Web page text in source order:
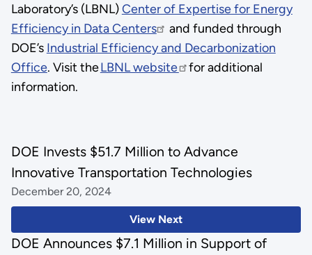
Laboratory’s (LBNL)Center of Expertise for Energy
Efficiency in Data Centers
and funded through
DOE’s Industrial Efficiency and Decarbonization
Office. Visit theLBNL website
for additional
information.
View Next
DOE Invests $51.7 Million to Advance
Innovative Transportation Technologies
December 20, 2024
DOE Announces $7.1 Million in Support of